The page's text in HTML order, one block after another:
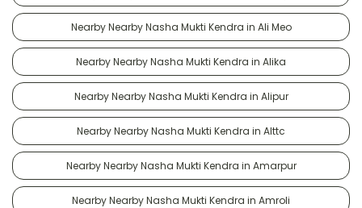
Nearby Nearby Nasha Mukti Kendra in Ali Meo
Nearby Nearby Nasha Mukti Kendra in Alika
Nearby Nearby Nasha Mukti Kendra in Alipur
Nearby Nearby Nasha Mukti Kendra in Alttc
Nearby Nearby Nasha Mukti Kendra in Amarpur
Nearby Nearby Nasha Mukti Kendra in Amroli